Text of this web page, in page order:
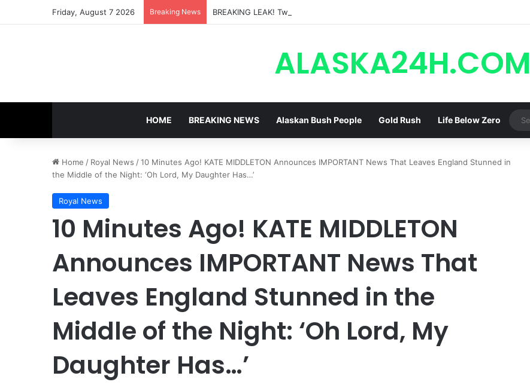
Friday, August 7 2026 Breaking News
ALASKA24H.COM
HOME BREAKING NEWS Alaskan Bush People Gold Rush Life Below Zero
Home / Royal News /10 Minutes Ago! KATE MIDDLETON Announces IMPORTANT News That Leaves England Stunned in
the Middle of the Night: ‘Oh Lord, My Daughter Has…’
Royal News
10 Minutes Ago! KATE MIDDLETON
Announces IMPORTANT News That
Leaves England Stunned in the
Middle of the Night: ‘Oh Lord, My
Daughter Has…’